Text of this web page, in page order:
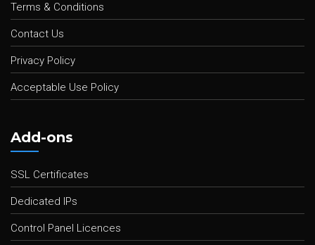
Terms & Conditions
Contact Us
Privacy Policy
Acceptable Use Policy
Add-ons
SSL Certificates
Dedicated IPs
Control Panel Licences